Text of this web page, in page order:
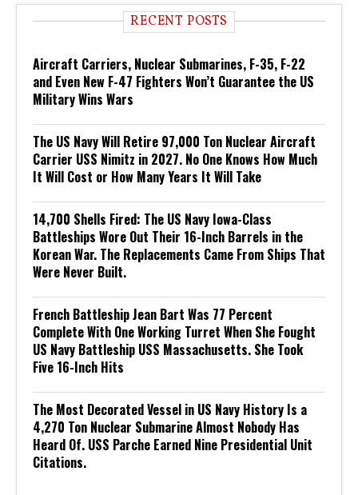
RECENT POSTS
Aircraft Carriers, Nuclear Submarines, F-35, F-22
and Even New F-47 Fighters Won’t Guarantee the US
Military Wins Wars
The US Navy Will Retire 97,000 Ton Nuclear Aircraft
Carrier USS Nimitz in 2027. No One Knows How Much
It Will Cost or How Many Years It Will Take
14,700 Shells Fired: The US Navy Iowa-Class
Battleships Wore Out Their 16-Inch Barrels in the
Korean War. The Replacements Came From Ships That
Were Never Built.
French Battleship Jean Bart Was 77 Percent
Complete With One Working Turret When She Fought
US Navy Battleship USS Massachusetts. She Took
Five 16-Inch Hits
The Most Decorated Vessel in US Navy History Is a
4,270 Ton Nuclear Submarine Almost Nobody Has
Heard Of. USS Parche Earned Nine Presidential Unit
Citations.